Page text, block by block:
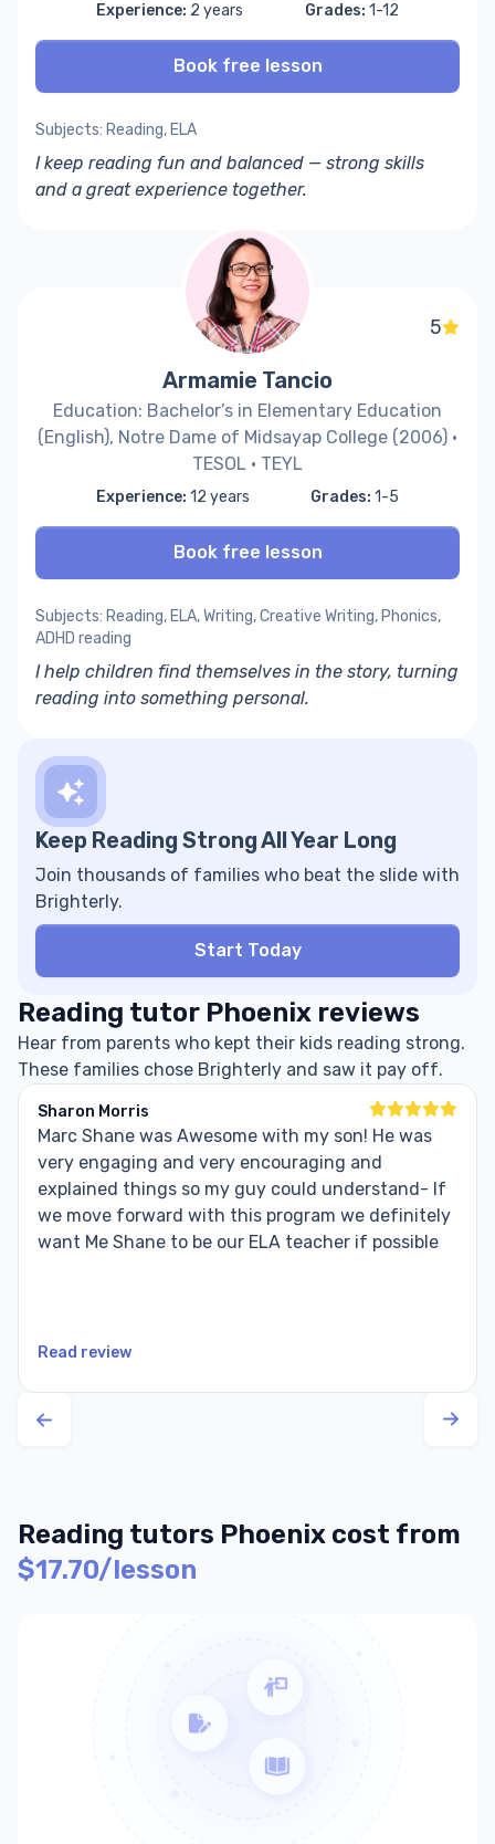
Experience: 2 years Grades: 1-12
Book free lesson
Subjects: Reading, ELA
I keep reading fun and balanced — strong skills
and a great experience together.
5
Armamie Tancio
Education: Bachelor’s in Elementary Education
(English), Notre Dame of Midsayap College (2006) ·
TESOL · TEYL
Experience: 12 years Grades: 1-5
Book free lesson
Subjects: Reading, ELA, Writing, Creative Writing, Phonics,
ADHD reading
I help children find themselves in the story, turning
reading into something personal.
Keep Reading Strong All Year Long
Join thousands of families who beat the slide with
Brighterly.
Start Today
Reading tutor Phoenix reviews
Hear from parents who kept their kids reading strong.
These families chose Brighterly and saw it pay off.
Sharon Morris
Marc Shane was Awesome with my son! He was
very engaging and very encouraging and
explained things so my guy could understand- If
we move forward with this program we definitely
want Me Shane to be our ELA teacher if possible
Read review
Reading tutors Phoenix cost from
$17.70/lesson